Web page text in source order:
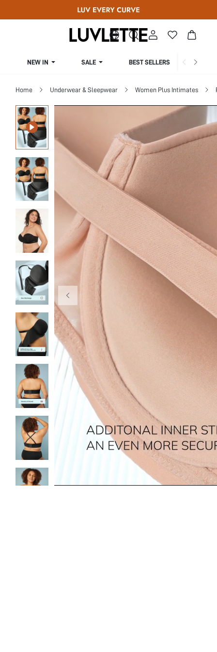
NEW IN SALE BEST SELLERS
Home Underwear & Sleepwear Women Plus Intimates